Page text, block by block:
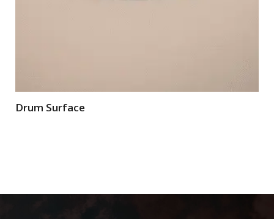
Drum Surface